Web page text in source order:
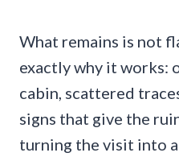
What remains is not
exactly why it works:
cabin, scattered
signs that give the
turning the visit into a